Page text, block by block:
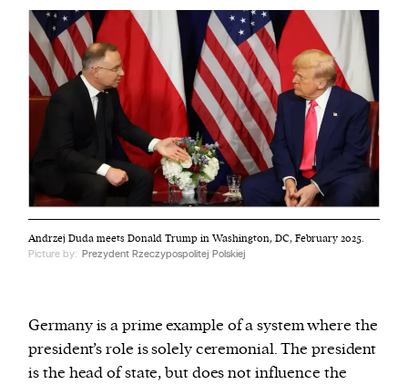
Andrzej Duda meets Donald Trump in Washington, DC, February 2025.
Picture by: Prezydent Rzeczypospolitej Polskiej
Germany is a prime example of a system where the
president’s role is solely ceremonial. The president
is the head of state, but does not influence the